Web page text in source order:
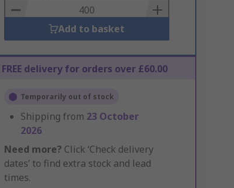
Basket
Add to basket
FREE delivery for orders over £60.00
Temporarily out of stock
Shipping from 23 October
2026
Need more? Click ‘Check delivery
dates’ to find extra stock and lead
times.